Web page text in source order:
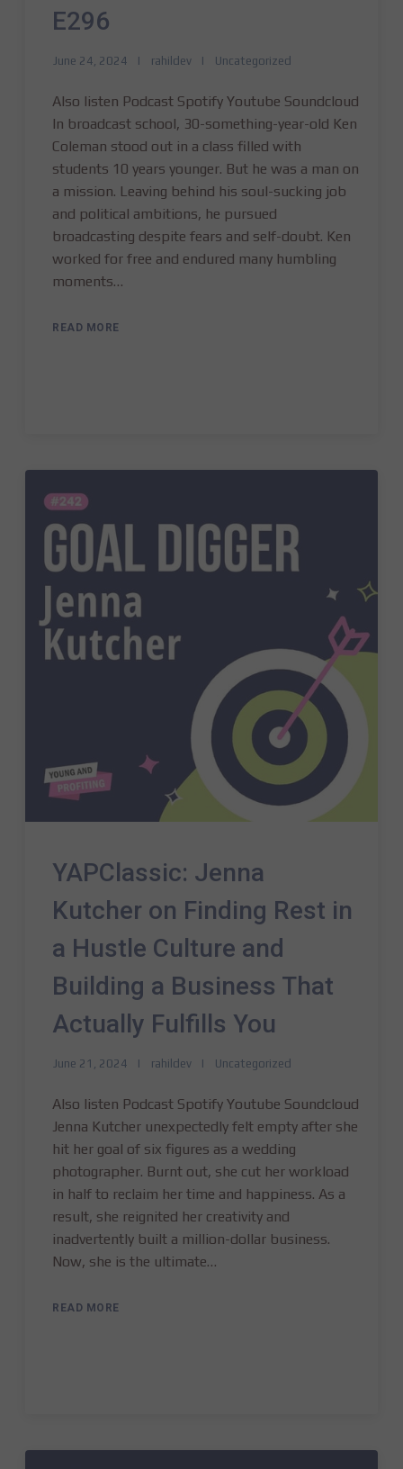
E296
June 24, 2024 rahildev Uncategorized
Also listen Podcast Spotify Youtube Soundcloud
In broadcast school, 30-something-year-old Ken
Coleman stood out in a class filled with
students 10 years younger. But he was a man on
a mission. Leaving behind his soul-sucking job
and political ambitions, he pursued
broadcasting despite fears and self-doubt. Ken
worked for free and endured many humbling
moments…
READ MORE
YAPClassic: Jenna
Kutcher on Finding Rest in
a Hustle Culture and
Building a Business That
Actually Fulfills You
June 21, 2024 rahildev Uncategorized
Also listen Podcast Spotify Youtube Soundcloud
Jenna Kutcher unexpectedly felt empty after she
hit her goal of six figures as a wedding
photographer. Burnt out, she cut her workload
in half to reclaim her time and happiness. As a
result, she reignited her creativity and
inadvertently built a million-dollar business.
Now, she is the ultimate…
READ MORE